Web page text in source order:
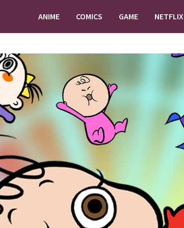
ANIME COMICS GAME NETFLIX